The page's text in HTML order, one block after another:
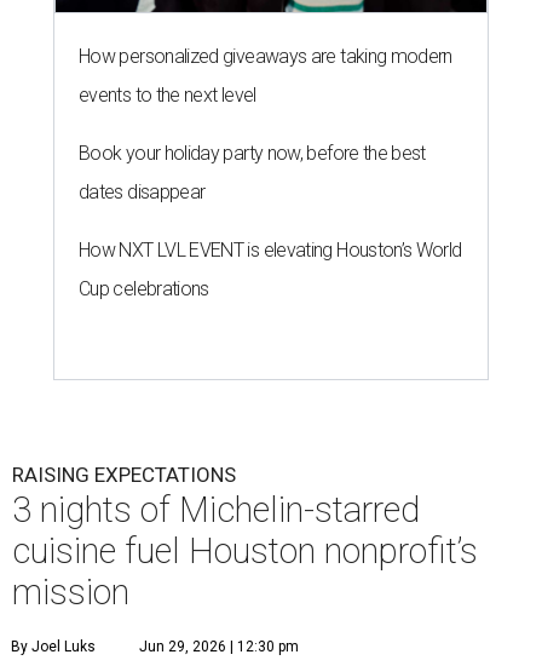
How personalized giveaways are taking modern
events to the next level
Book your holiday party now, before the best
dates disappear
How NXT LVL EVENT is elevating Houston’s World
Cup celebrations
RAISING EXPECTATIONS
3 nights of Michelin-starred
cuisine fuel Houston nonprofit’s
mission
By Joel Luks Jun 29, 2026 | 12:30 pm